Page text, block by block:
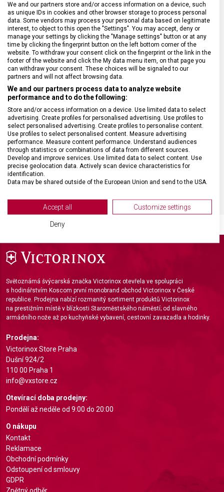
DRUH ZBOŽÍ Kuchyňské vybavení
ZÁRUKA 24 měsíců
HMOTNOST 61 g
MATERIÁL RUKOJETI Modifikované javorové dřevo
VELIKOST 31,6 x 3,3 cm
BARVA Dřevo
DOPLŇKOVÁ BARVA
Světoznámá švýcarská značka Victorinox otevřela ve spolupráci
s hodinářstvím Koscom první monobrand obchod Victorinox v České
republice. Prodejna nabízí rozmanitý sortiment produktů Victorinox
na prestižním místě v blízkosti Staroměstského náměstí; od slavného
armádního nože až po kuchyňské vybavení, cestovní zavazadla a hodinky.
Prodejna:
Victorinox Store Praha
Dušní 924/2
110 00 Praha 1
info@vxstore.cz
Otevírací doba prodejny:
Pondělí až neděle od 9:00 do 20:00
O nákupu
Kontakt
Reklamace
Obchodní podmínky
Odstoupení od smlouvy
GDPR
Zpětný odběr
We and our partners store and/or access information on a device, such
as unique IDs in cookies and other browser storage to process personal
data. Some vendors may process your personal data based on legitimate
interest, to object to this open the "Settings". You may accept, deny or
manage your settings by clicking the "Manage settings" button or at any
time by clicking the fingerprint button on the left bottom corner of the
website. To withdraw your consent click on the fingerprint or the link in the
footer of the website and click the My data menu item, on that page you
can withdraw your consent. These choices will be signaled to our
partners and will not affect browsing data.
We and our partners process data to analyze website
performance and to do the following:
Store and/or access information on a device. Use limited data to select
advertising. Create profiles for personalised advertising. Use profiles to
select personalised advertising. Create profiles to personalise content.
Use profiles to select personalised content. Measure advertising
performance. Measure content performance. Understand audiences
through statistics or combinations of data from different sources.
Develop and improve services. Use limited data to select content. Use
precise geolocation data. Actively scan device characteristics for
identification.
Data may be shared outside of the European Union and send to the USA.
View Partner List (2 IAB Vendors)
We use your data for the following purposes:
Create profiles for personalised advertising
Use profiles to select personalised
advertising
Create profiles to personalise content
Use profiles to select personalised content
Measure advertising performance
Measure content performance
combinations of data from different sources
Develop and improve services
Use limited data to select content
IAB Special Features:
Accept all Customize settings
Deny